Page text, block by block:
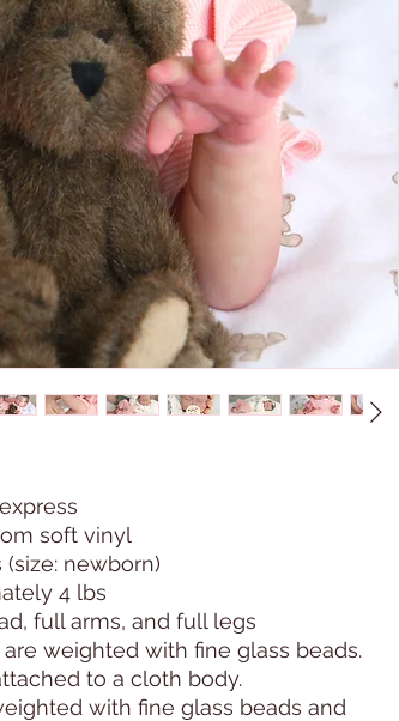
soft vinyl
newborn)
4 lbs
full arms, and full legs
weighted with fine glass beads.
to a cloth body.
with fine glass beads and